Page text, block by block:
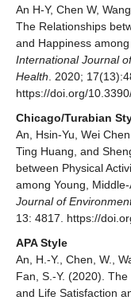
An H-Y, Chen W,
The Relationships
and Happiness
International Journal
Health . 2020;
https://doi.org/
Chicago/Turabian
An, Hsin-Yu, Wei
Ting Huang, and
between Physical
among Young,
Journal of
13: 4817. https://
APA Style
An, H.-Y., Chen, W.,
Fan, S.-Y. (2020).
and Life Satisfaction